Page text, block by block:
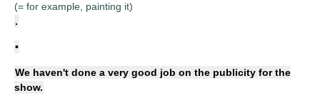
(= for example, painting it)
.
•
We haven't done a very good job on the publicity for the
show.